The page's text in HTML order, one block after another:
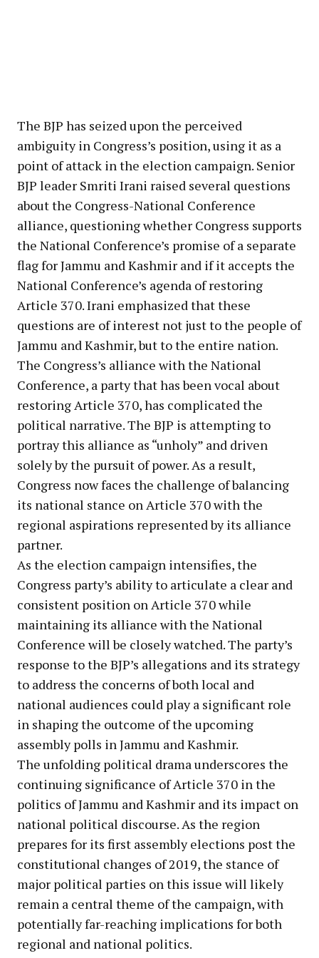
The BJP has seized upon the perceived
ambiguity in Congress’s position, using it as a
point of attack in the election campaign. Senior
BJP leader Smriti Irani raised several questions
about the Congress-National Conference
alliance, questioning whether Congress supports
the National Conference’s promise of a separate
flag for Jammu and Kashmir and if it accepts the
National Conference’s agenda of restoring
Article 370. Irani emphasized that these
questions are of interest not just to the people of
Jammu and Kashmir, but to the entire nation.
The Congress’s alliance with the National
Conference, a party that has been vocal about
restoring Article 370, has complicated the
political narrative. The BJP is attempting to
portray this alliance as “unholy” and driven
solely by the pursuit of power. As a result,
Congress now faces the challenge of balancing
its national stance on Article 370 with the
regional aspirations represented by its alliance
partner.
As the election campaign intensifies, the
Congress party’s ability to articulate a clear and
consistent position on Article 370 while
maintaining its alliance with the National
Conference will be closely watched. The party’s
response to the BJP’s allegations and its strategy
to address the concerns of both local and
national audiences could play a significant role
in shaping the outcome of the upcoming
assembly polls in Jammu and Kashmir.
The unfolding political drama underscores the
continuing significance of Article 370 in the
politics of Jammu and Kashmir and its impact on
national political discourse. As the region
prepares for its first assembly elections post the
constitutional changes of 2019, the stance of
major political parties on this issue will likely
remain a central theme of the campaign, with
potentially far-reaching implications for both
regional and national politics.